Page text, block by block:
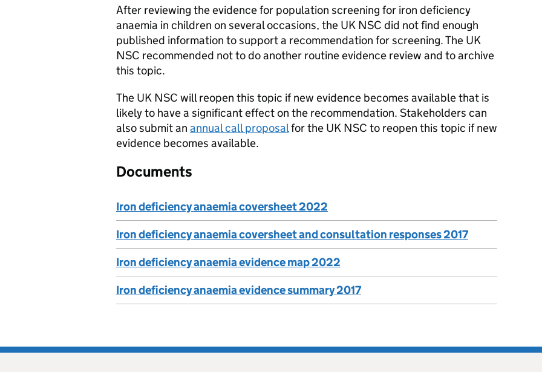
After reviewing the evidence for population screening for iron deficiency
anaemia in children on several occasions, the UK NSC did not find enough
published information to support a recommendation for screening. The UK
NSC recommended not to do another routine evidence review and to archive
this topic.
The UK NSC will reopen this topic if new evidence becomes available that is
likely to have a significant effect on the recommendation. Stakeholders can
also submit an annual call proposalfor the UK NSC to reopen this topic if new
evidence becomes available.
Documents
Iron deficiency anaemia coversheet 2022
Iron deficiency anaemia coversheet and consultation responses 2017
Iron deficiency anaemia evidence map 2022
Iron deficiency anaemia evidence summary 2017